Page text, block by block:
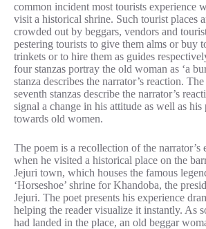
common incident most tourists experience
visit a historical shrine. Such tourist places
crowded out by beggars, vendors and
pestering tourists to give them alms or buy
trinkets or to hire them as guides
four stanzas portray the old woman as ‘a
stanza describes the narrator’s reaction.
seventh stanzas describe the narrator’s
signal a change in his attitude as well as his
towards old women.
The poem is a recollection of the narrator’s
when he visited a historical place on the
Jejuri town, which houses the famous
‘Horseshoe’ shrine for Khandoba, the
Jejuri. The poet presents his experience
helping the reader visualize it instantly. As
had landed in the place, an old beggar